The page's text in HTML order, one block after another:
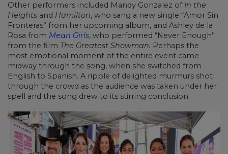
Other performers included Mandy Gonzalez of In the
Heights and Hamilton, who sang a new single “Amor Sin
Fronteras” from her upcoming album, and Ashley de la
Rosa from Mean Girls, who performed “Never Enough”
from the film The Greatest Showman. Perhaps the
most emotional moment of the entire event came
midway through the song, when she switched from
English to Spanish. A ripple of delighted murmurs shot
through the crowd as the audience was taken under her
spell and the song drew to its stirring conclusion.